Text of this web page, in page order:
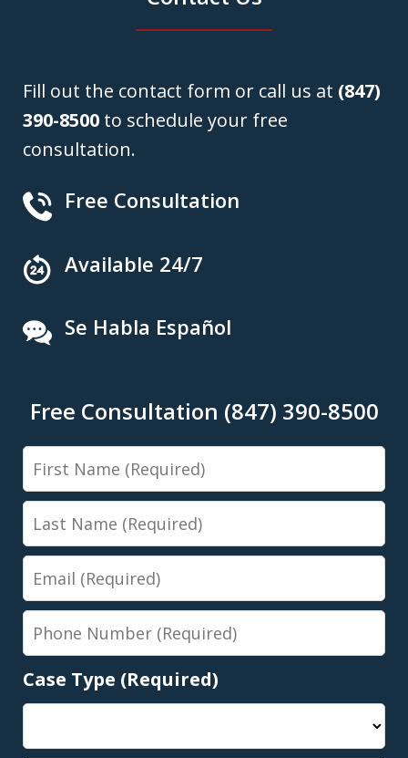
Fill out the contact form or call us at (847)
390-8500 to schedule your free
consultation.
Free Consultation
Available 24/7
Se Habla Español
Free Consultation (847) 390-8500
First
Name
Last
Name
Email
Phone
Number
Case Type (Required)